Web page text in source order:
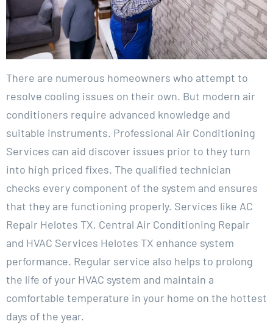
There are numerous homeowners who attempt to
resolve cooling issues on their own. But modern air
conditioners require advanced knowledge and
suitable instruments. Professional Air Conditioning
Services can aid discover issues prior to they turn
into high priced fixes. The qualified technician
checks every component of the system and ensures
that they are functioning properly. Services like AC
Repair Helotes TX, Central Air Conditioning Repair
and HVAC Services Helotes TX enhance system
performance. Regular service also helps to prolong
the life of your HVAC system and maintain a
comfortable temperature in your home on the hottest
days of the year.